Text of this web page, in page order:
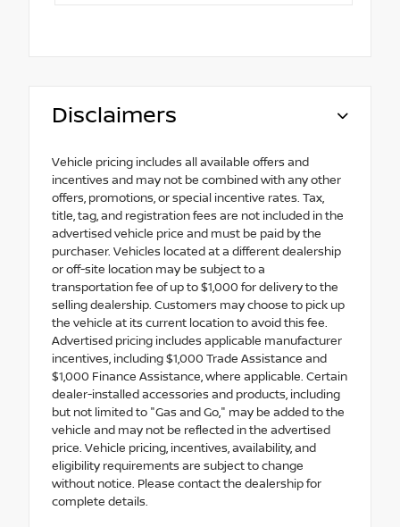
Disclaimers
Vehicle pricing includes all available offers and
incentives and may not be combined with any other
offers, promotions, or special incentive rates. Tax,
title, tag, and registration fees are not included in the
advertised vehicle price and must be paid by the
purchaser. Vehicles located at a different dealership
or off-site location may be subject to a
transportation fee of up to $1,000 for delivery to the
selling dealership. Customers may choose to pick up
the vehicle at its current location to avoid this fee.
Advertised pricing includes applicable manufacturer
incentives, including $1,000 Trade Assistance and
$1,000 Finance Assistance, where applicable. Certain
dealer-installed accessories and products, including
but not limited to "Gas and Go," may be added to the
vehicle and may not be reflected in the advertised
price. Vehicle pricing, incentives, availability, and
eligibility requirements are subject to change
without notice. Please contact the dealership for
complete details.